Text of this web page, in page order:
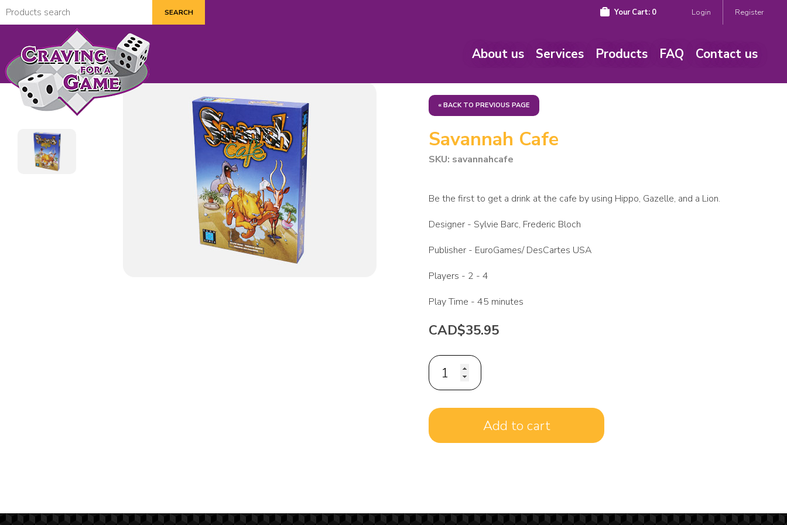
Your Cart: 0 Login Register
About us Services Products FAQ Contact us
« BACK TO PREVIOUS PAGE
Savannah Cafe
SKU: savannahcafe
Be the first to get a drink at the cafe by using Hippo, Gazelle, and a Lion.
Designer - Sylvie Barc, Frederic Bloch
Publisher - EuroGames/ DesCartes USA
Players - 2 - 4
Play Time - 45 minutes
CAD$35.95